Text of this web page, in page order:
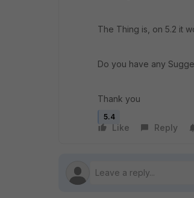
The Thing is, on 5.2 it
Do you have any
Thank you
5.4
Like Reply